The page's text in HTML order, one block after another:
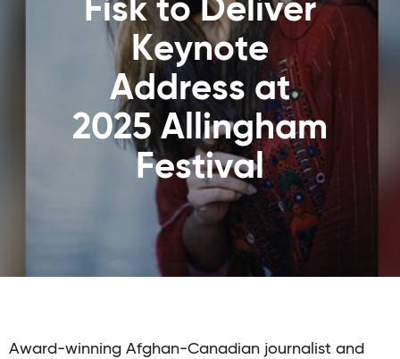
Fisk to Deliver
Keynote
Address at
2025 Allingham
Festival
Award-winning Afghan-Canadian journalist and